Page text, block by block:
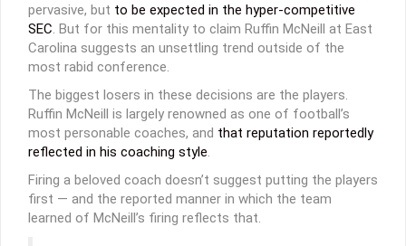
pervasive, but to be expected in the hyper-competitive
SEC. But for this mentality to claim Ruffin McNeill at East
Carolina suggests an unsettling trend outside of the
most rabid conference.
The biggest losers in these decisions are the players.
Ruffin McNeill is largely renowned as one of football’s
most personable coaches, and that reputation reportedly
reflected in his coaching style.
Firing a beloved coach doesn’t suggest putting the players
first — and the reported manner in which the team
learned of McNeill’s firing reflects that.